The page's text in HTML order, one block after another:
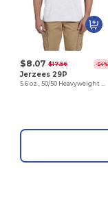
$8.07 $17.56 -54%
Jerzees 29P
5.6 oz., 50/50 Heavyweight Blend™ Pocket T-Shirt